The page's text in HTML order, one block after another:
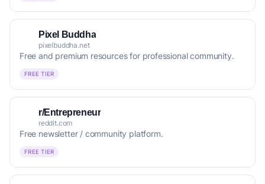
Pixel Buddha
pixelbuddha.net
Free and premium resources for professional community.
FREE TIER
r/Entrepreneur
reddit.com
Free newsletter / community platform.
FREE TIER